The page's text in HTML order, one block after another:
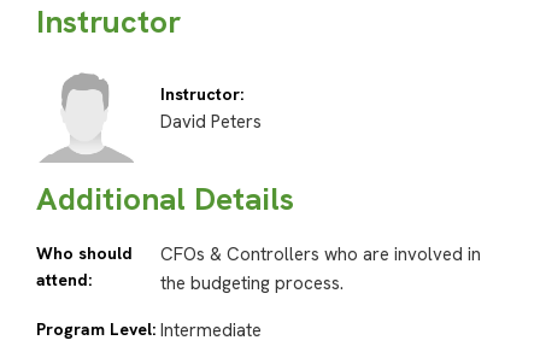
Instructor
Instructor:
David Peters
Additional Details
Who should
attend:
CFOs & Controllers who are involved in
the budgeting process.
Program Level: Intermediate